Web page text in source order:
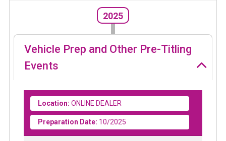
2025
Vehicle Prep and Other Pre-Titling
Events
Location: ONLINE DEALER
Preparation Date: 10/2025